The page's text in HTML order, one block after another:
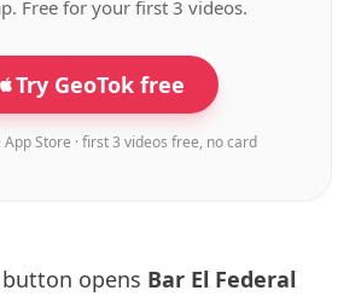
Free for your first 3 videos.
Try GeoTok free
App Store · first 3 videos free, no card
opens Bar El Federal